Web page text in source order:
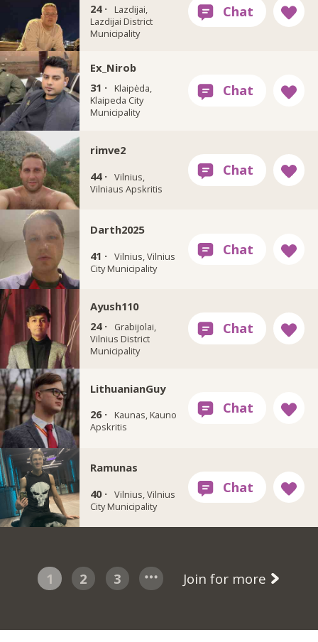
24 ·
Lazdijai,
Lazdijai District
Municipality
Ex_Nirob
31 ·
Klaipėda,
Klaipeda City
Municipality
rimve2
44 · Vilnius,
Vilniaus Apskritis
Darth2025
41 · Vilnius, Vilnius
City Municipality
Ayush110
24 ·
Grabijolai,
Vilnius District
Municipality
LithuanianGuy
26 ·
Kaunas, Kauno
Apskritis
Ramunas
40 · Vilnius, Vilnius
City Municipality
1 2 3 Join for more